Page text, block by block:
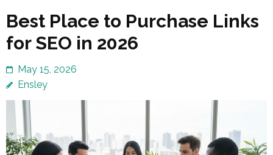
Best Place to Purchase Links
for SEO in 2026
May 15, 2026
Ensley